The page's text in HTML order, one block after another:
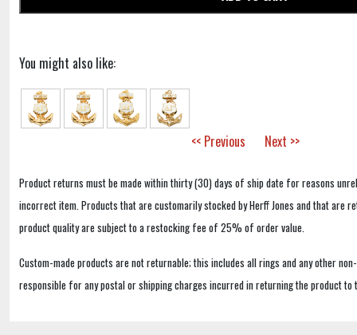
You might also like:
<< Previous Next >>
Product returns must be made within thirty (30) days of ship date for reasons
incorrect item. Products that are customarily stocked by Herff Jones and that are
product quality are subject to a restocking fee of 25% of order value.
Custom-made products are not returnable; this includes all rings and any other
responsible for any postal or shipping charges incurred in returning the product to